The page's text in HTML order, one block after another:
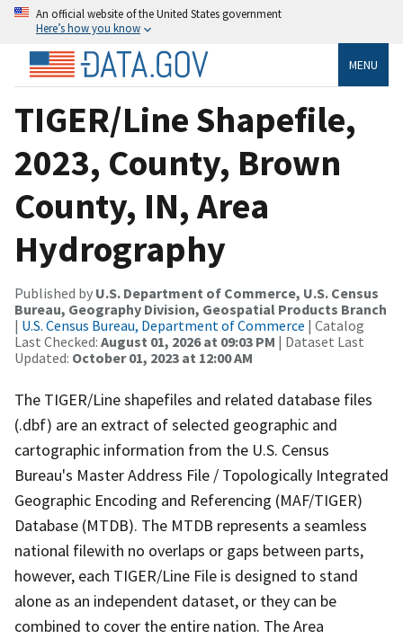
An official website of the United States government
Here’s how you know
MENU
TIGER/Line Shapefile,
2023, County, Brown
County, IN, Area
Hydrography
Published by U.S. Department of Commerce, U.S. Census
Bureau, Geography Division, Geospatial Products Branch
| U.S. Census Bureau, Department of Commerce | Catalog
Last Checked: August 01, 2026 at 09:03 PM | Dataset Last
Updated: October 01, 2023 at 12:00 AM
The TIGER/Line shapefiles and related database files
(.dbf) are an extract of selected geographic and
cartographic information from the U.S. Census
Bureau's Master Address File / Topologically Integrated
Geographic Encoding and Referencing (MAF/TIGER)
Database (MTDB). The MTDB represents a seamless
national filewith no overlaps or gaps between parts,
however, each TIGER/Line File is designed to stand
alone as an independent dataset, or they can be
combined to cover the entire nation. The Area